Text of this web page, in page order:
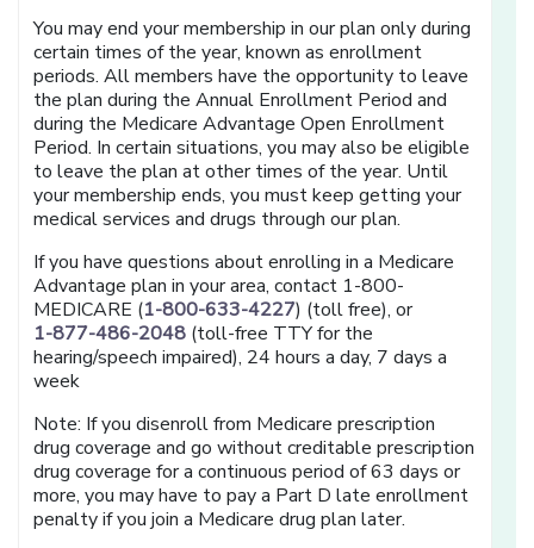
You may end your membership in our plan only during
certain times of the year, known as enrollment
periods. All members have the opportunity to leave
the plan during the Annual Enrollment Period and
during the Medicare Advantage Open Enrollment
Period. In certain situations, you may also be eligible
to leave the plan at other times of the year. Until
your membership ends, you must keep getting your
medical services and drugs through our plan.
If you have questions about enrolling in a Medicare
Advantage plan in your area, contact 1-800-
MEDICARE (1-800-633-4227) (toll free), or
1-877-486-2048 (toll-free TTY for the
hearing/speech impaired), 24 hours a day, 7 days a
week
Note: If you disenroll from Medicare prescription
drug coverage and go without creditable prescription
drug coverage for a continuous period of 63 days or
more, you may have to pay a Part D late enrollment
penalty if you join a Medicare drug plan later.